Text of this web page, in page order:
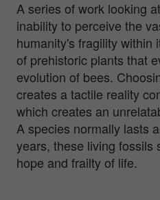
A series of work looking
inability to perceive the
humanity's fragility within
of prehistoric plants that
evolution of bees.
creates a tactile reality
which creates an
A species normally lasts
years, these living fossils
hope and frailty of life.